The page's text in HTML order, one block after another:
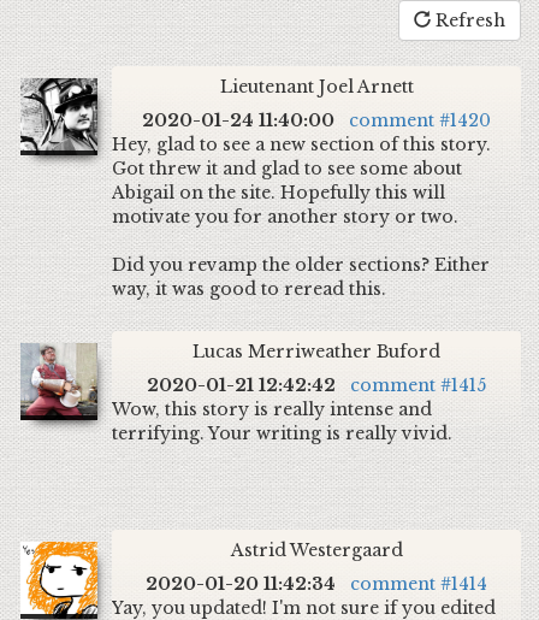
Refresh
Lieutenant Joel Arnett
2020-01-24 11:40:00
comment #1420
Hey, glad to see a new section of this story.
Got threw it and glad to see some about
Abigail on the site. Hopefully this will
motivate you for another story or two.
Did you revamp the older sections? Either
way, it was good to reread this.
Lucas Merriweather Buford
2020-01-21 12:42:42
comment #1415
Wow, this story is really intense and
terrifying. Your writing is really vivid.
Astrid Westergaard
2020-01-20 11:42:34
comment #1414
Yay, you updated! I'm not sure if you edited